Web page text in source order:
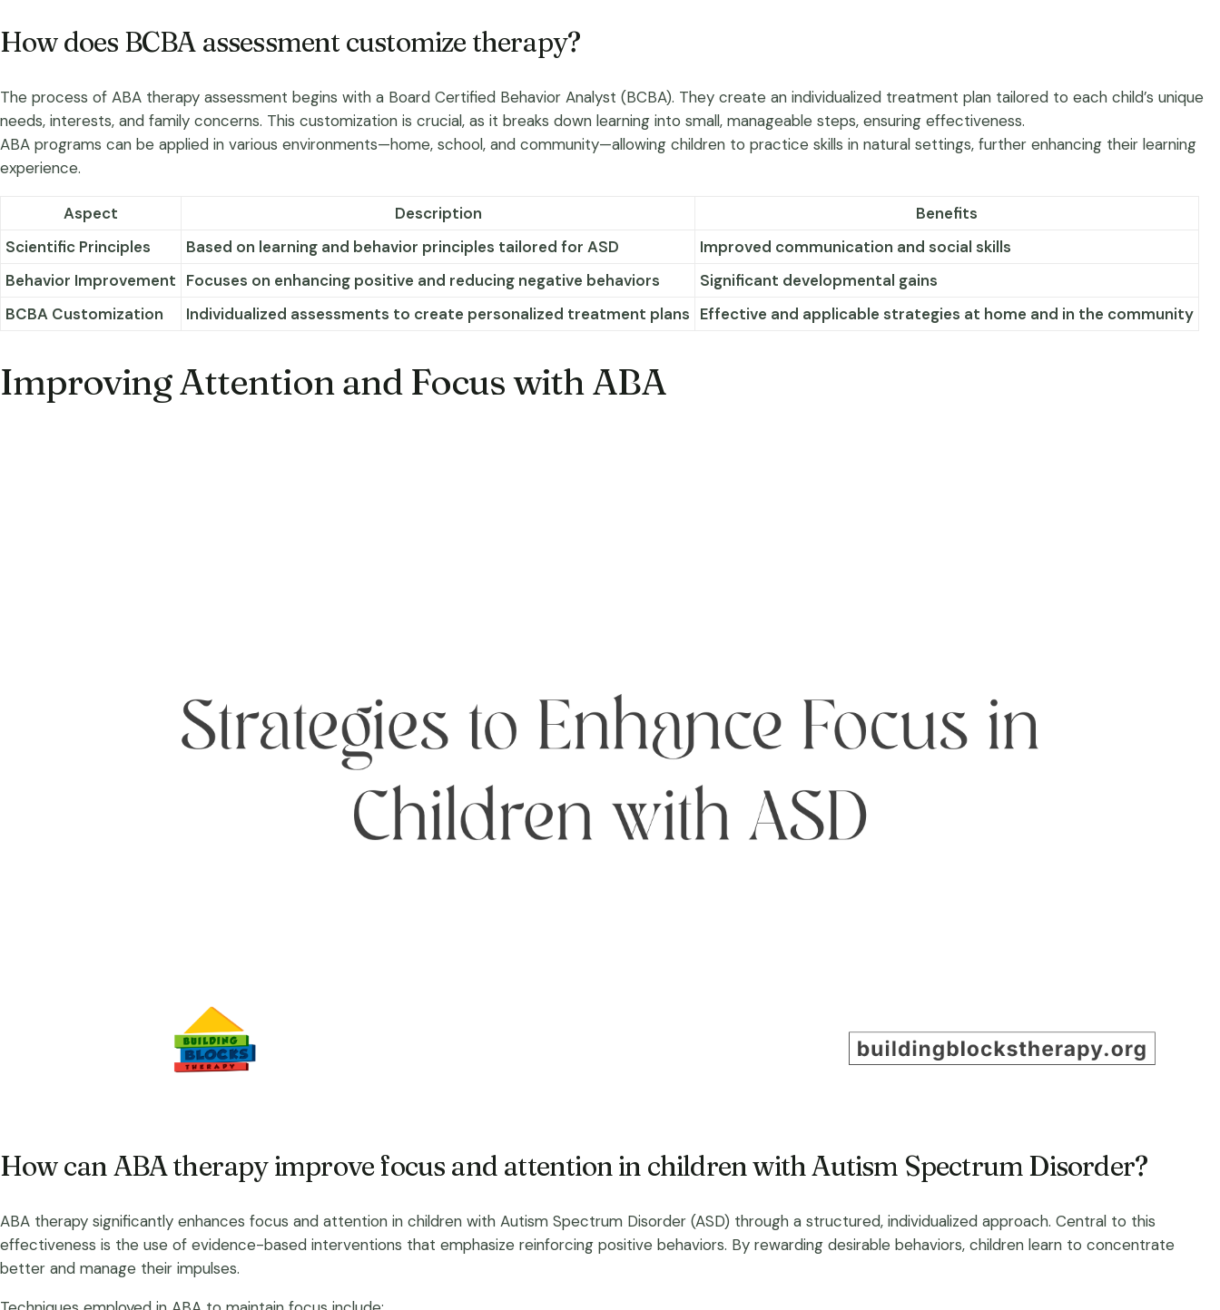
How does BCBA assessment customize therapy?
The process of ABA therapy assessment begins with a Board Certified Behavior Analyst (BCBA). They create an individualized treatment plan tailored to each child’s unique
needs, interests, and family concerns. This customization is crucial, as it breaks down learning into small, manageable steps, ensuring effectiveness.
ABA programs can be applied in various environments—home, school, and community—allowing children to practice skills in natural settings, further enhancing their learning
experience.
Aspect Description
Benefits
Scientific Principles
Based on learning and behavior principles tailored for ASD
Improved communication and social skills
Behavior Improvement Focuses on enhancing positive and reducing negative behaviors
Significant developmental gains
BCBA Customization
Individualized assessments to create personalized treatment plans Effective and applicable strategies at home and in the community
Improving Attention and Focus with ABA
How can ABA therapy improve focus and attention in children with Autism Spectrum Disorder?
ABA therapy significantly enhances focus and attention in children with Autism Spectrum Disorder (ASD) through a structured, individualized approach. Central to this
effectiveness is the use of evidence-based interventions that emphasize reinforcing positive behaviors. By rewarding desirable behaviors, children learn to concentrate
better and manage their impulses.